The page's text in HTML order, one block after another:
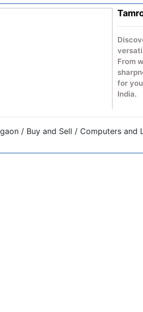
From
for
India.
/ Buy and Sell / Computers and